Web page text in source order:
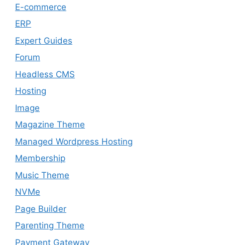
E-commerce
ERP
Expert Guides
Forum
Headless CMS
Hosting
Image
Magazine Theme
Managed Wordpress Hosting
Membership
Music Theme
NVMe
Page Builder
Parenting Theme
Payment Gateway